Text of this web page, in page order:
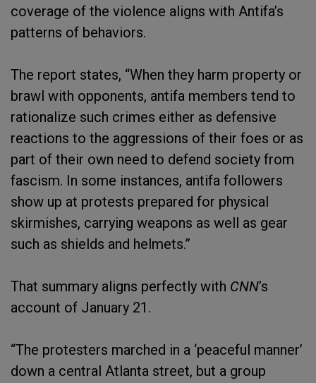
coverage of the violence aligns with Antifa’s
patterns of behaviors.
The report states, “When they harm property or
brawl with opponents, antifa members tend to
rationalize such crimes either as defensive
reactions to the aggressions of their foes or as
part of their own need to defend society from
fascism. In some instances, antifa followers
show up at protests prepared for physical
skirmishes, carrying weapons as well as gear
such as shields and helmets.”
That summary aligns perfectly with CNN’s
account of January 21.
“The protesters marched in a ‘peaceful manner’
down a central Atlanta street, but a group